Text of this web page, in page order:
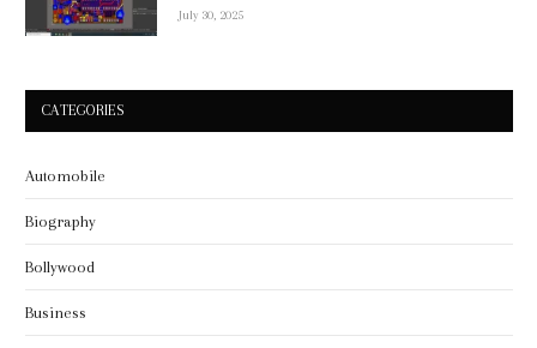
July 30, 2025
CATEGORIES
Automobile
Biography
Bollywood
Business